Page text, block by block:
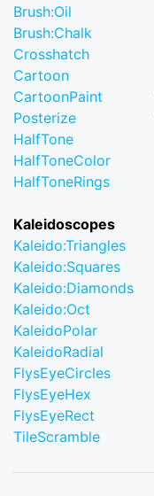
Brush:Oil
Brush:Chalk
Crosshatch
Cartoon
CartoonPaint
Posterize
HalfTone
HalfToneColor
HalfToneRings
Kaleidoscopes
Kaleido:Triangles
Kaleido:Squares
Kaleido:Diamonds
Kaleido:Oct
KaleidoPolar
KaleidoRadial
FlysEyeCircles
FlysEyeHex
FlysEyeRect
TileScramble